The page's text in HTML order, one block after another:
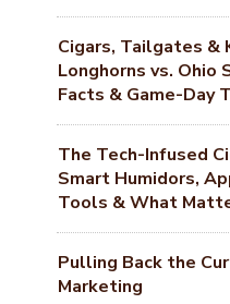
Cigars, Tailgates &
Longhorns vs. Ohio
Facts & Game-Day
The Tech-Infused
Smart Humidors,
Tools & What
Pulling Back the
Marketing